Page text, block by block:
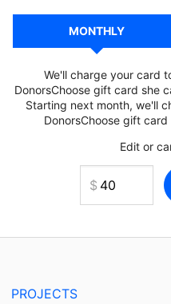
MONTHLY
We'll charge your card
DonorsChoose gift card she
Starting next month, we'll
DonorsChoose gift
Edit or
PROJECTS